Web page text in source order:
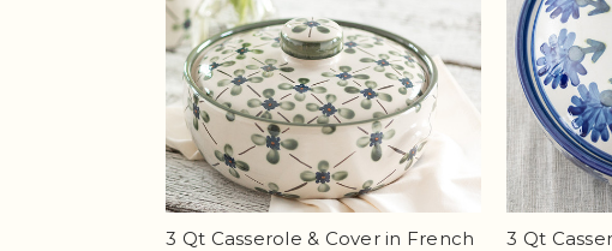
3 Qt Casserole & Cover in French
3 Qt